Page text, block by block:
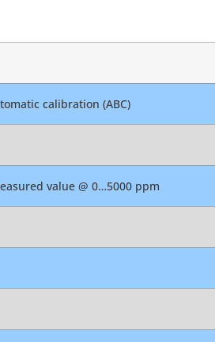
calibration (ABC)
value @ 0…5000 ppm